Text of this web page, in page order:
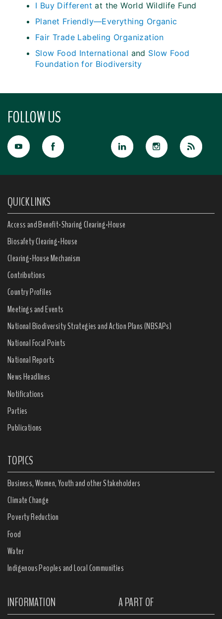
I Buy Different at the World Wildlife Fund
Planet Friendly—Everything Organic
Fair Trade Labeling Organization
Slow Food International and Slow Food
Foundation for Biodiversity
FOLLOW US
QUICK LINKS
Access and Benefit-Sharing Clearing-House
Biosafety Clearing-House
Clearing-House Mechanism
Contributions
Country Profiles
Meetings and Events
National Biodiversity Strategies and Action Plans (NBSAPs)
National Focal Points
National Reports
News Headlines
Notifications
Parties
Publications
TOPICS
Business, Women, Youth and other Stakeholders
Climate Change
Poverty Reduction
Food
Water
Indigenous Peoples and Local Communities
INFORMATION A PART OF